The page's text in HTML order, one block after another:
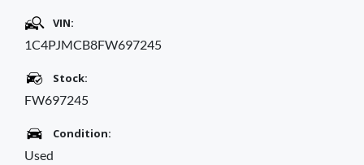
VIN:
1C4PJMCB8FW697245
Stock:
FW697245
Condition:
Used